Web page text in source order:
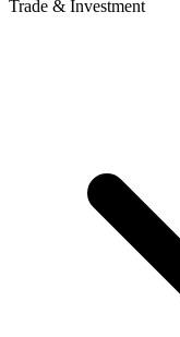
Trade & Investment